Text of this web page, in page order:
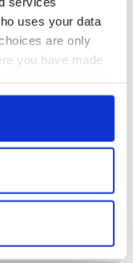
uses your data
are only
you have made
or by clicking on
within several